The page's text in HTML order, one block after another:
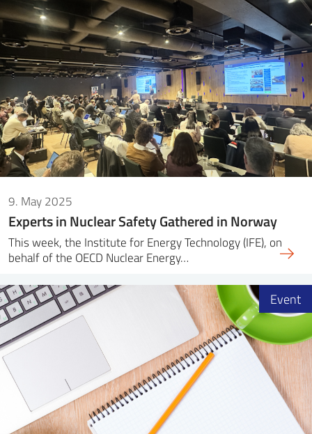
9. May 2025
Experts in Nuclear Safety Gathered in Norway
This week, the Institute for Energy Technology (IFE), on
behalf of the OECD Nuclear Energy…
Event